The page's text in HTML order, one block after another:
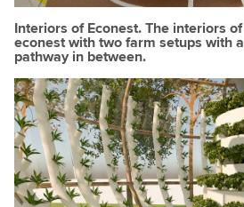
Interiors of Econest. The interiors of
econest with two farm setups with a
pathway in between.